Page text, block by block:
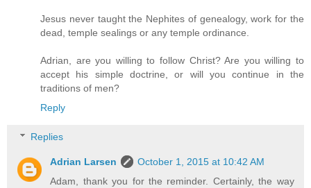
Jesus never taught the Nephites of genealogy, work for the
dead, temple sealings or any temple ordinance.
Adrian, are you willing to follow Christ? Are you willing to
accept his simple doctrine, or will you continue in the
traditions of men?
Reply
Replies
Adrian Larsen
October 1, 2015 at 10:42 AM
Adam, thank you for the reminder. Certainly, the way